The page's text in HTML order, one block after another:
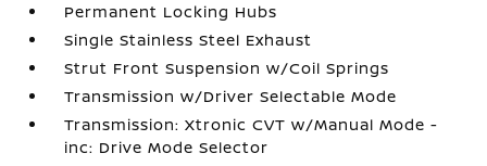
Permanent Locking Hubs
Single Stainless Steel Exhaust
Strut Front Suspension w/Coil Springs
Transmission w/Driver Selectable Mode
Transmission: Xtronic CVT w/Manual Mode -
inc: Drive Mode Selector